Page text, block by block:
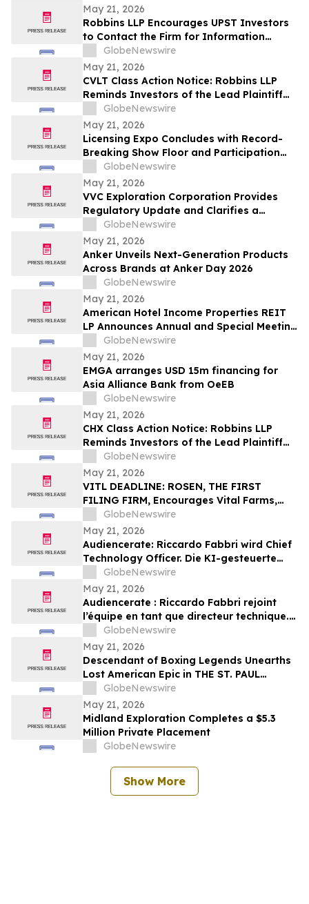
May 21, 2026
Robbins LLP Encourages UPST Investors
to Contact the Firm for Information
About the Class Action Against Upstart
Holdings, Inc.
GlobeNewswire
May 21, 2026
CVLT Class Action Notice: Robbins LLP
Reminds Investors of the Lead Plaintiff
Deadline in the Commvault Systems, Inc.
Class Action Lawsuit
GlobeNewswire
May 21, 2026
Licensing Expo Concludes with Record-
Breaking Show Floor and Participation
from Cultural Icons, Cementing Status as
Global Epicenter for Brand Collaboration
GlobeNewswire
May 21, 2026
VVC Exploration Corporation Provides
Regulatory Update and Clarifies a
Previous Incorrect Statement about CYRB
GlobeNewswire
May 21, 2026
Anker Unveils Next-Generation Products
Across Brands at Anker Day 2026
GlobeNewswire
May 21, 2026
American Hotel Income Properties REIT
LP Announces Annual and Special Meeting
of Unitholders
GlobeNewswire
May 21, 2026
EMGA arranges USD 15m financing for
Asia Alliance Bank from OeEB
GlobeNewswire
May 21, 2026
CHX Class Action Notice: Robbins LLP
Reminds Investors of the Lead Plaintiff
Deadline in the ChampionX Corporation
Class Action Lawsuit
GlobeNewswire
May 21, 2026
VITL DEADLINE: ROSEN, THE FIRST
FILING FIRM, Encourages Vital Farms,
Inc. Investors with Losses in Excess of
$100K to Secure Counsel Before
Important May 26 Deadline in Securities
Class Action First Filed by the Firm - VITL
GlobeNewswire
May 21, 2026
Audiencerate: Riccardo Fabbri wird Chief
Technology Officer. Die KI-gesteuerte
Phase der Plattformen für KMU und
Medienagenturen beginnt
GlobeNewswire
May 21, 2026
Audiencerate : Riccardo Fabbri rejoint
l’équipe en tant que directeur technique.
Début de la phase pilotée par l’IA des
plateformes pour PME et agences médias
GlobeNewswire
May 21, 2026
Descendant of Boxing Legends Unearths
Lost American Epic in THE ST. PAUL
PHANTOM: The Gibbons Brothers’ Fight
for Glory, Volume I
GlobeNewswire
May 21, 2026
Midland Exploration Completes a $5.3
Million Private Placement
GlobeNewswire
Show More